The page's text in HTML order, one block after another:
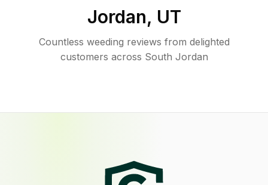
Jordan, UT
Countless weeding reviews from delighted
customers across South Jordan